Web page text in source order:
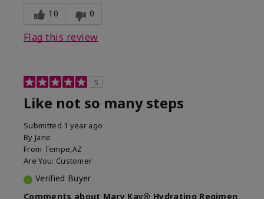
10 0
Flag this review
5
Like not so many steps
Submitted 1 year ago
By Jane
From Tempe,AZ
Are You: Customer
Verified Buyer
Comments about Mary Kay® Hydrating Regimen